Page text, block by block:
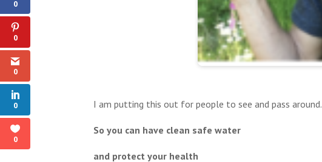
I am putting this out for people to see and pass around.
So you can have clean safe water
and protect your health
0
0
0
0
0